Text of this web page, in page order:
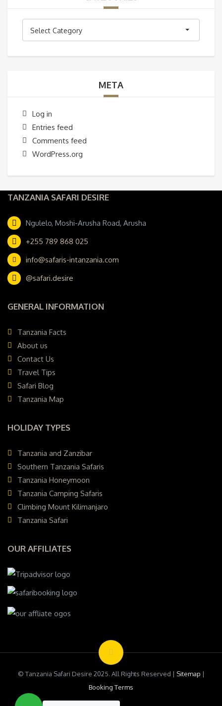
Select Category
META
Log in
Entries feed
Comments feed
WordPress.org
TANZANIA SAFARI DESIRE
Ngulelo, Moshi-Arusha Road, Arusha
+255 789 868 025
info@safaris-intanzania.com
@safari.desire
GENERAL INFORMATION
Tanzania Facts
About us
Contact Us
Travel Tips
Safari Blog
Tanzania Map
HOLIDAY TYPES
Tanzania and Zanzibar
Southern Tanzania Safaris
Tanzania Honeymoon
Tanzania Camping Safaris
Climbing Mount Kilimanjaro
Tanzania Safari
OUR AFFILIATES
© Tanzania Safari Desire 2025. All Rights Reserved | Sitemap |
Booking Terms